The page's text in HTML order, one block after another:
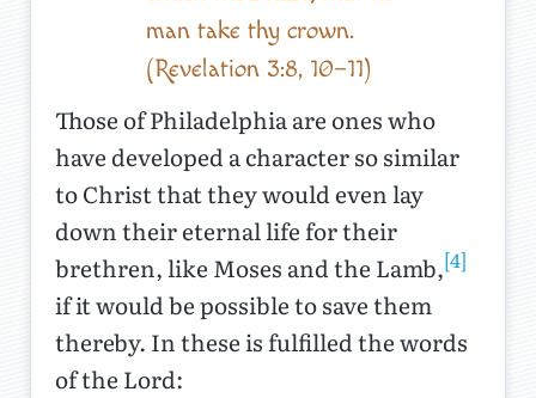
man take thy crown.
(Revelation 3:8, 10–11)
Those of Philadelphia are ones who
have developed a character so similar
to Christ that they would even lay
down their eternal life for their
brethren, like Moses and the Lamb,[4]
if it would be possible to save them
thereby. In these is fulfilled the words
of the Lord: